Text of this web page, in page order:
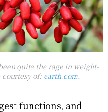
quite the rage in weight-
of: earth.com.
functions, and